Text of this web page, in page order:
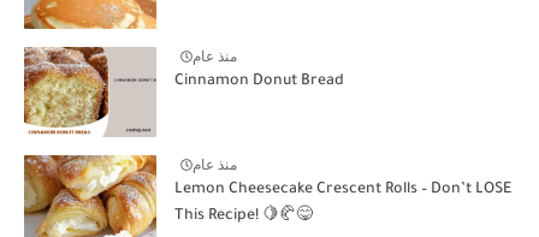
منذ عام
Cinnamon Donut Bread
منذ عام
Lemon Cheesecake Crescent Rolls – Don’t LOSE
This Recipe! 🍋🥐😋